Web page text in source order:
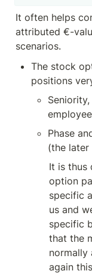
It often helps
attributed €-
scenarios.
The stock
positions
employee
Phase
(the later
It is
option
specific
us and
specific
that the
normally
again